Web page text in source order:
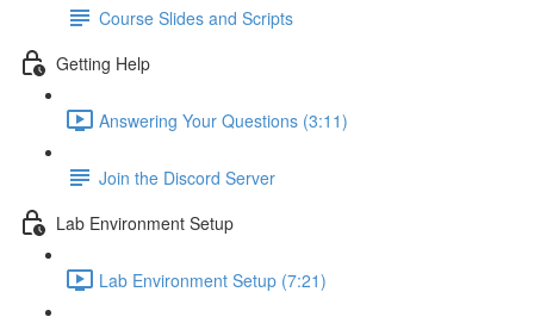
Course Slides and Scripts
Getting Help
Answering Your Questions (3:11)
Join the Discord Server
Lab Environment Setup
Lab Environment Setup (7:21)